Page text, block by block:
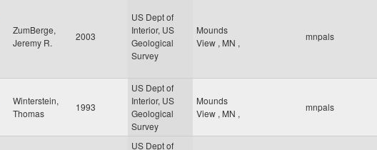
ZumBerge,
Jeremy R.
2003
US Dept of
Interior, US
Geological
Survey
Mounds
View , MN ,
mnpals
Winterstein,
Thomas
1993
US Dept of
Interior, US
Geological
Survey
Mounds
View , MN ,
mnpals
US Dept of